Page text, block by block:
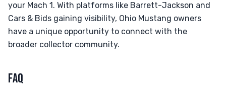
your Mach 1. With platforms like Barrett-Jackson and
Cars & Bids gaining visibility, Ohio Mustang owners
have a unique opportunity to connect with the
broader collector community.
FAQ